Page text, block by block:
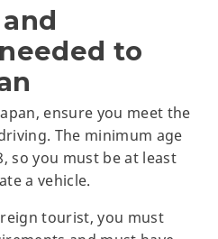
to
ensure you meet the
The minimum age
so you must be at least
a vehicle.
tourist, you must